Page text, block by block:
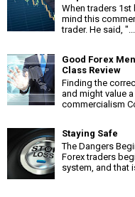
When traders
mind this
trader. He said, "...
Good Forex
Class Review
Finding the
and might value
commercialism
Staying Safe
The Dangers
Forex traders
system, and that